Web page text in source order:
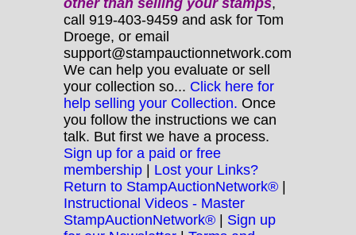
call 919-403-9459 and ask for Tom
Droege, or email
support@stampauctionnetwork.com
We can help you evaluate or sell
your collection so... Click here for
help selling your Collection. Once
you follow the instructions we can
talk. But first we have a process.
Sign up for a paid or free
membership | Lost your Links?
Return to StampAuctionNetwork® |
Instructional Videos - Master
StampAuctionNetwork® | Sign up